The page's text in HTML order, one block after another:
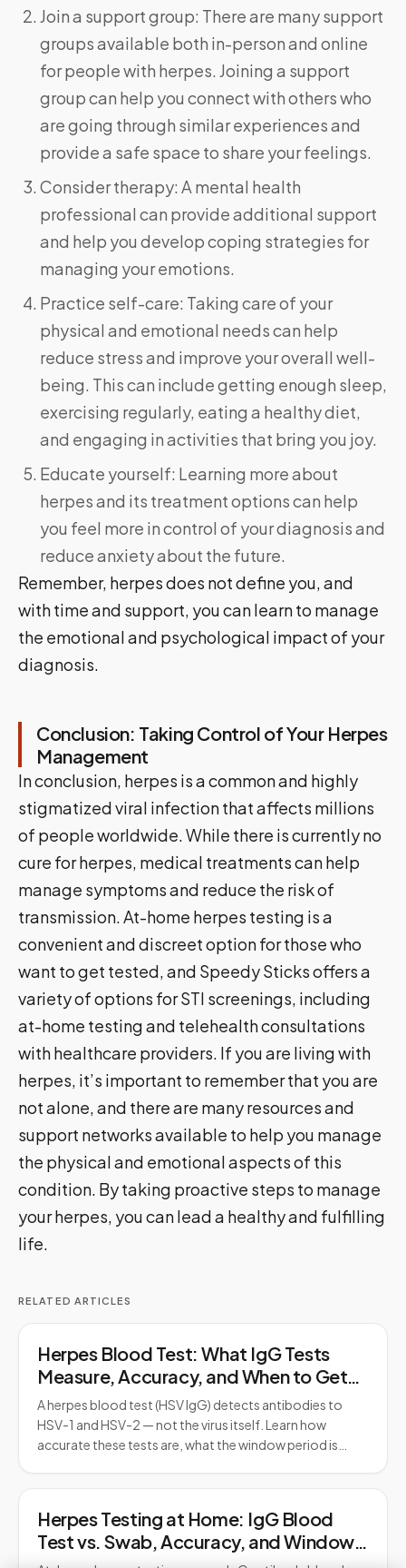
Join a support group: There are many support
groups available both in-person and online
for people with herpes. Joining a support
group can help you connect with others who
are going through similar experiences and
provide a safe space to share your feelings.
Consider therapy: A mental health
professional can provide additional support
and help you develop coping strategies for
managing your emotions.
Practice self-care: Taking care of your
physical and emotional needs can help
reduce stress and improve your overall well-
being. This can include getting enough sleep,
exercising regularly, eating a healthy diet,
and engaging in activities that bring you joy.
Educate yourself: Learning more about
herpes and its treatment options can help
you feel more in control of your diagnosis and
reduce anxiety about the future.
Remember, herpes does not define you, and
with time and support, you can learn to manage
the emotional and psychological impact of your
diagnosis.
Conclusion: Taking Control of Your Herpes
Management
In conclusion, herpes is a common and highly
stigmatized viral infection that affects millions
of people worldwide. While there is currently no
cure for herpes, medical treatments can help
manage symptoms and reduce the risk of
transmission. At-home herpes testing is a
convenient and discreet option for those who
want to get tested, and Speedy Sticks offers a
variety of options for STI screenings, including
at-home testing and telehealth consultations
with healthcare providers. If you are living with
herpes, it’s important to remember that you are
not alone, and there are many resources and
support networks available to help you manage
the physical and emotional aspects of this
condition. By taking proactive steps to manage
your herpes, you can lead a healthy and fulfilling
life.
RELATED ARTICLES
Herpes Blood Test: What IgG Tests
Measure, Accuracy, and When to Get
Tested
A herpes blood test (HSV IgG) detects antibodies to
HSV-1 and HSV-2 — not the virus itself. Learn how
accurate these tests are, what the window period is…
Herpes Testing at Home: IgG Blood
Test vs. Swab, Accuracy, and Window